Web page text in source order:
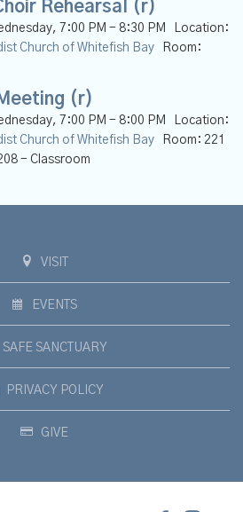
Rehearsal (r)
, 7:00 PM - 8:30 PM
Location:
Church of Whitefish Bay
Room:
(r)
, 7:00 PM - 8:00 PM
Location:
Church of Whitefish Bay
Room: 221
- Classroom
VISIT
EVENTS
SAFE SANCTUARY
PRIVACY POLICY
GIVE